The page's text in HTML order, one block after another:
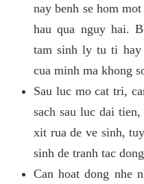
nay benh se hom
hau qua nguy hai.
tam sinh ly tu ti hay
cua minh ma khong
Sau luc mo cat tri,
sach sau luc dai
xit rua de ve sinh,
sinh de tranh tac
Can hoat dong nhe